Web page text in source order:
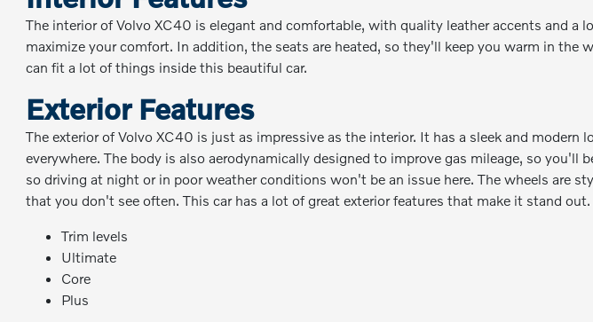
The interior of Volvo XC40 is elegant and comfortable, with quality leather accents and
maximize your comfort. In addition, the seats are heated, so they'll keep you warm in the
can fit a lot of things inside this beautiful car.
Exterior Features
The exterior of Volvo XC40 is just as impressive as the interior. It has a sleek and
everywhere. The body is also aerodynamically designed to improve gas mileage, so
so driving at night or in poor weather conditions won't be an issue here. The wheels are
that you don't see often. This car has a lot of great exterior features that make it stand out.
Trim levels
Ultimate
Core
Plus